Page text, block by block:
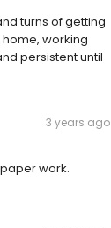
turns of getting
working
persistent until
3 years ago
work.